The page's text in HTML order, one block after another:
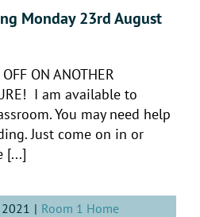
Monday 23rd August
ON ANOTHER
I am available to
You may need help
Just come on in or
[...]
| Room 1 Home